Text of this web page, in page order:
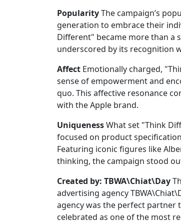
PopularityThe campaign’s
generation to embrace their
Different" became more than a
underscored by its recognition
Affect Emotionally charged,
sense of empowerment and
quo. This affective resonance
with the Apple brand.
UniquenessWhat set "Think
focused on product
Featuring iconic figures like
thinking, the campaign stood
Created by: TBWA\Chiat\Day
advertising agency
agency was the perfect partner
celebrated as one of the most